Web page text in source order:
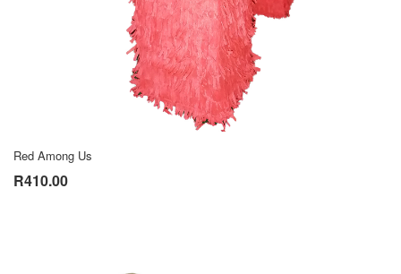
Red Among Us
R410.00